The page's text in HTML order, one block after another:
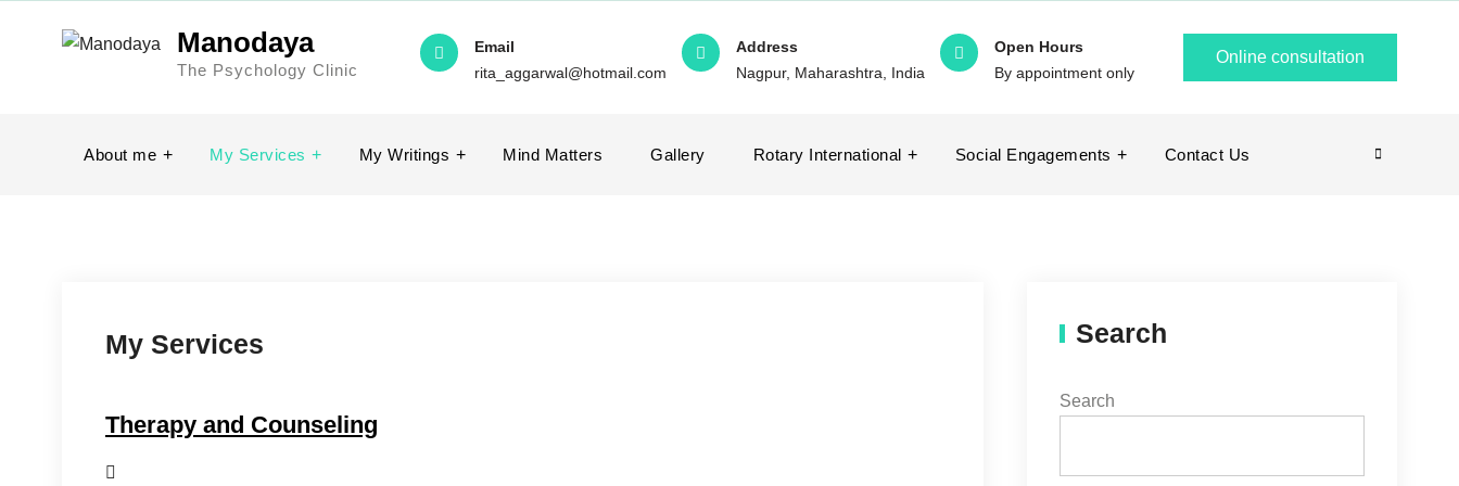
Manodaya
The Psychology Clinic
Email
rita_aggarwal@hotmail.com
Address
Nagpur, Maharashtra, India
Open Hours
By appointment only
Online consultation
About me My Services My Writings Mind Matters Gallery Rotary International Social Engagements Contact Us Search
My Services
Therapy and Counseling
Search
Search